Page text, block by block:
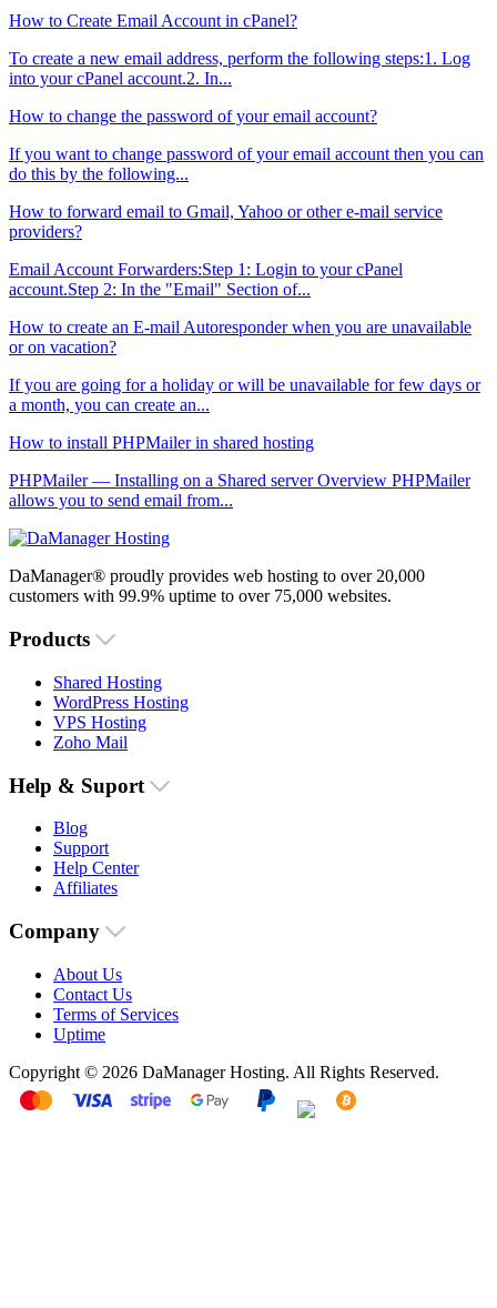
How to Create Email Account in cPanel?
To create a new email address, perform the following steps:1. Log
into your cPanel account.2. In...
How to change the password of your email account?
If you want to change password of your email account then you can
do this by the following...
How to forward email to Gmail, Yahoo or other e-mail service
providers?
Email Account Forwarders:Step 1: Login to your cPanel
account.Step 2: In the "Email" Section of...
How to create an E-mail Autoresponder when you are unavailable
or on vacation?
If you are going for a holiday or will be unavailable for few days or
a month, you can create an...
How to install PHPMailer in shared hosting
PHPMailer — Installing on a Shared server Overview PHPMailer
allows you to send email from...
DaManager® proudly provides web hosting to over 20,000
customers with 99.9% uptime to over 75,000 websites.
Products
Shared Hosting
WordPress Hosting
VPS Hosting
Zoho Mail
Help & Suport
Blog
Support
Help Center
Affiliates
Company
About Us
Contact Us
Terms of Services
Uptime
Copyright © 2026 DaManager Hosting. All Rights Reserved.